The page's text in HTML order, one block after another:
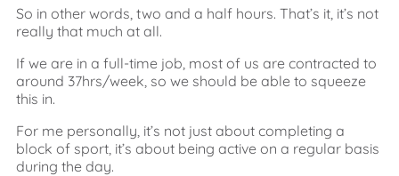
So in other words, two and a half hours. That’s it, it’s not
really that much at all.
If we are in a full-time job, most of us are contracted to
around 37hrs/week, so we should be able to squeeze
this in.
For me personally, it’s not just about completing a
block of sport, it’s about being active on a regular basis
during the day.